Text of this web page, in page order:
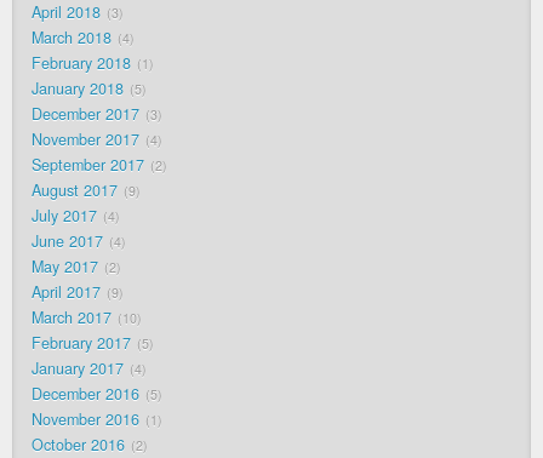
April 2018 3
March 2018 4
February 2018 1
January 2018 5
December 2017 3
November 2017 4
September 2017 2
August 2017 9
July 2017 4
June 2017 4
May 2017 2
April 2017 9
March 2017 10
February 2017 5
January 2017 4
December 2016 5
November 2016 1
October 2016 2